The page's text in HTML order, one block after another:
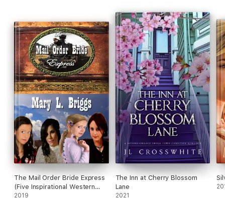
hearts and build a home in the small town...together?
The Mail Order Bride Express
(Five Inspirational Western
Romances)
2019
The Inn at Cherry Blossom
Lane
2021